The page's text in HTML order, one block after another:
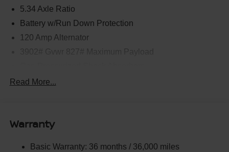
5.34 Axle Ratio
Battery w/Run Down Protection
120 Amp Alternator
Front And Rear Anti-Roll Bars
Single Stainless Steel Exhaust
Read More...
Warranty
Basic Warranty: 36 months / 36,000 miles